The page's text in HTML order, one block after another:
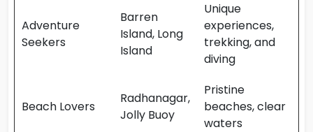
Adventure
Seekers
Barren
Island, Long
Island
Unique
experiences,
trekking, and
diving
Beach Lovers
Radhanagar,
Jolly Buoy
Pristine
beaches, clear
waters